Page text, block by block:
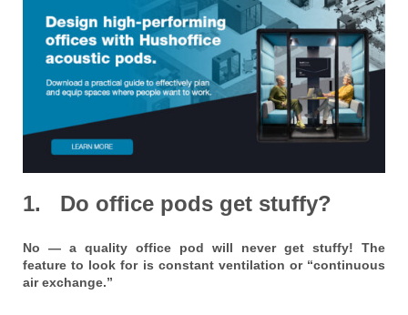
1. Do office pods get stuffy?
No — a quality office pod will never get stuffy! The
feature to look for is constant ventilation or “continuous
air exchange.”